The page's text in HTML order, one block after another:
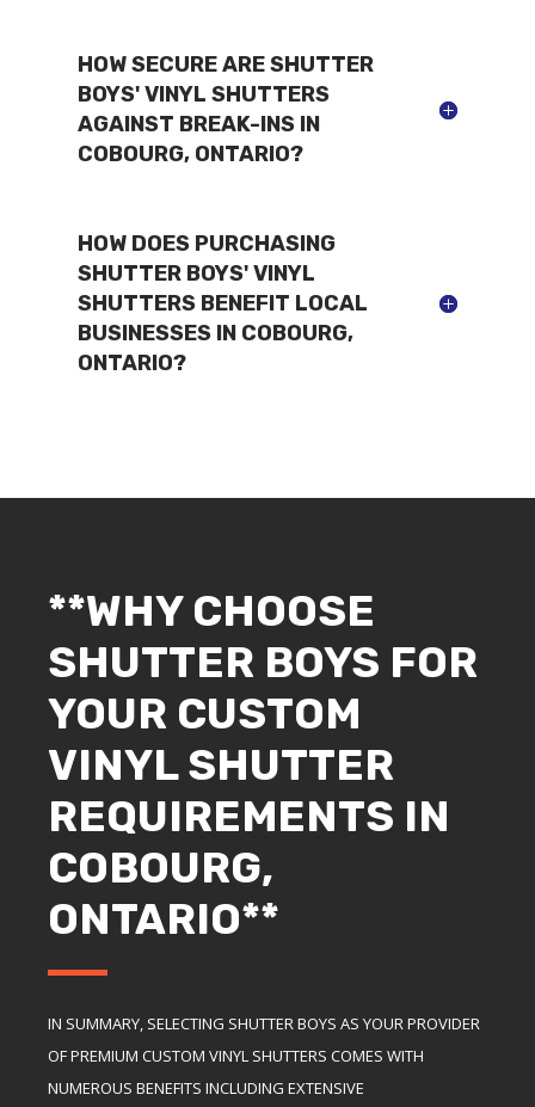
HOW SECURE ARE SHUTTER
BOYS' VINYL SHUTTERS
AGAINST BREAK-INS IN
COBOURG, ONTARIO?
HOW DOES PURCHASING
SHUTTER BOYS' VINYL
SHUTTERS BENEFIT LOCAL
BUSINESSES IN COBOURG,
ONTARIO?
**WHY CHOOSE
SHUTTER BOYS FOR
YOUR CUSTOM
VINYL SHUTTER
REQUIREMENTS IN
COBOURG,
ONTARIO**
IN SUMMARY, SELECTING SHUTTER BOYS AS YOUR PROVIDER
OF PREMIUM CUSTOM VINYL SHUTTERS COMES WITH
NUMEROUS BENEFITS INCLUDING EXTENSIVE